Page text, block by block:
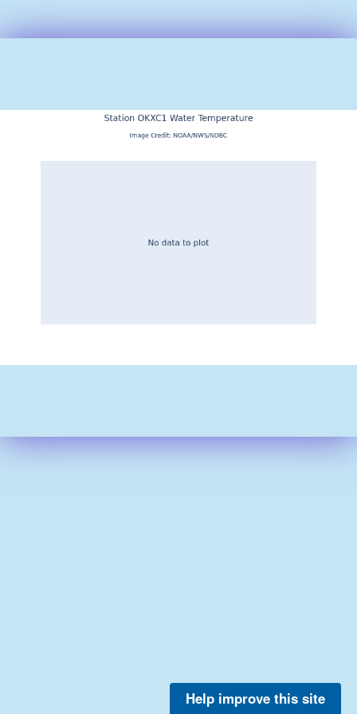
Help improve this site